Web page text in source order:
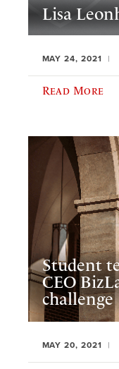
Lisa
MAY 24, 2021
Read More
Student
CEO
challenge
MAY 20, 2021